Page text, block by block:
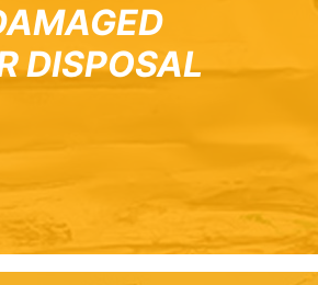
DISPOSAL